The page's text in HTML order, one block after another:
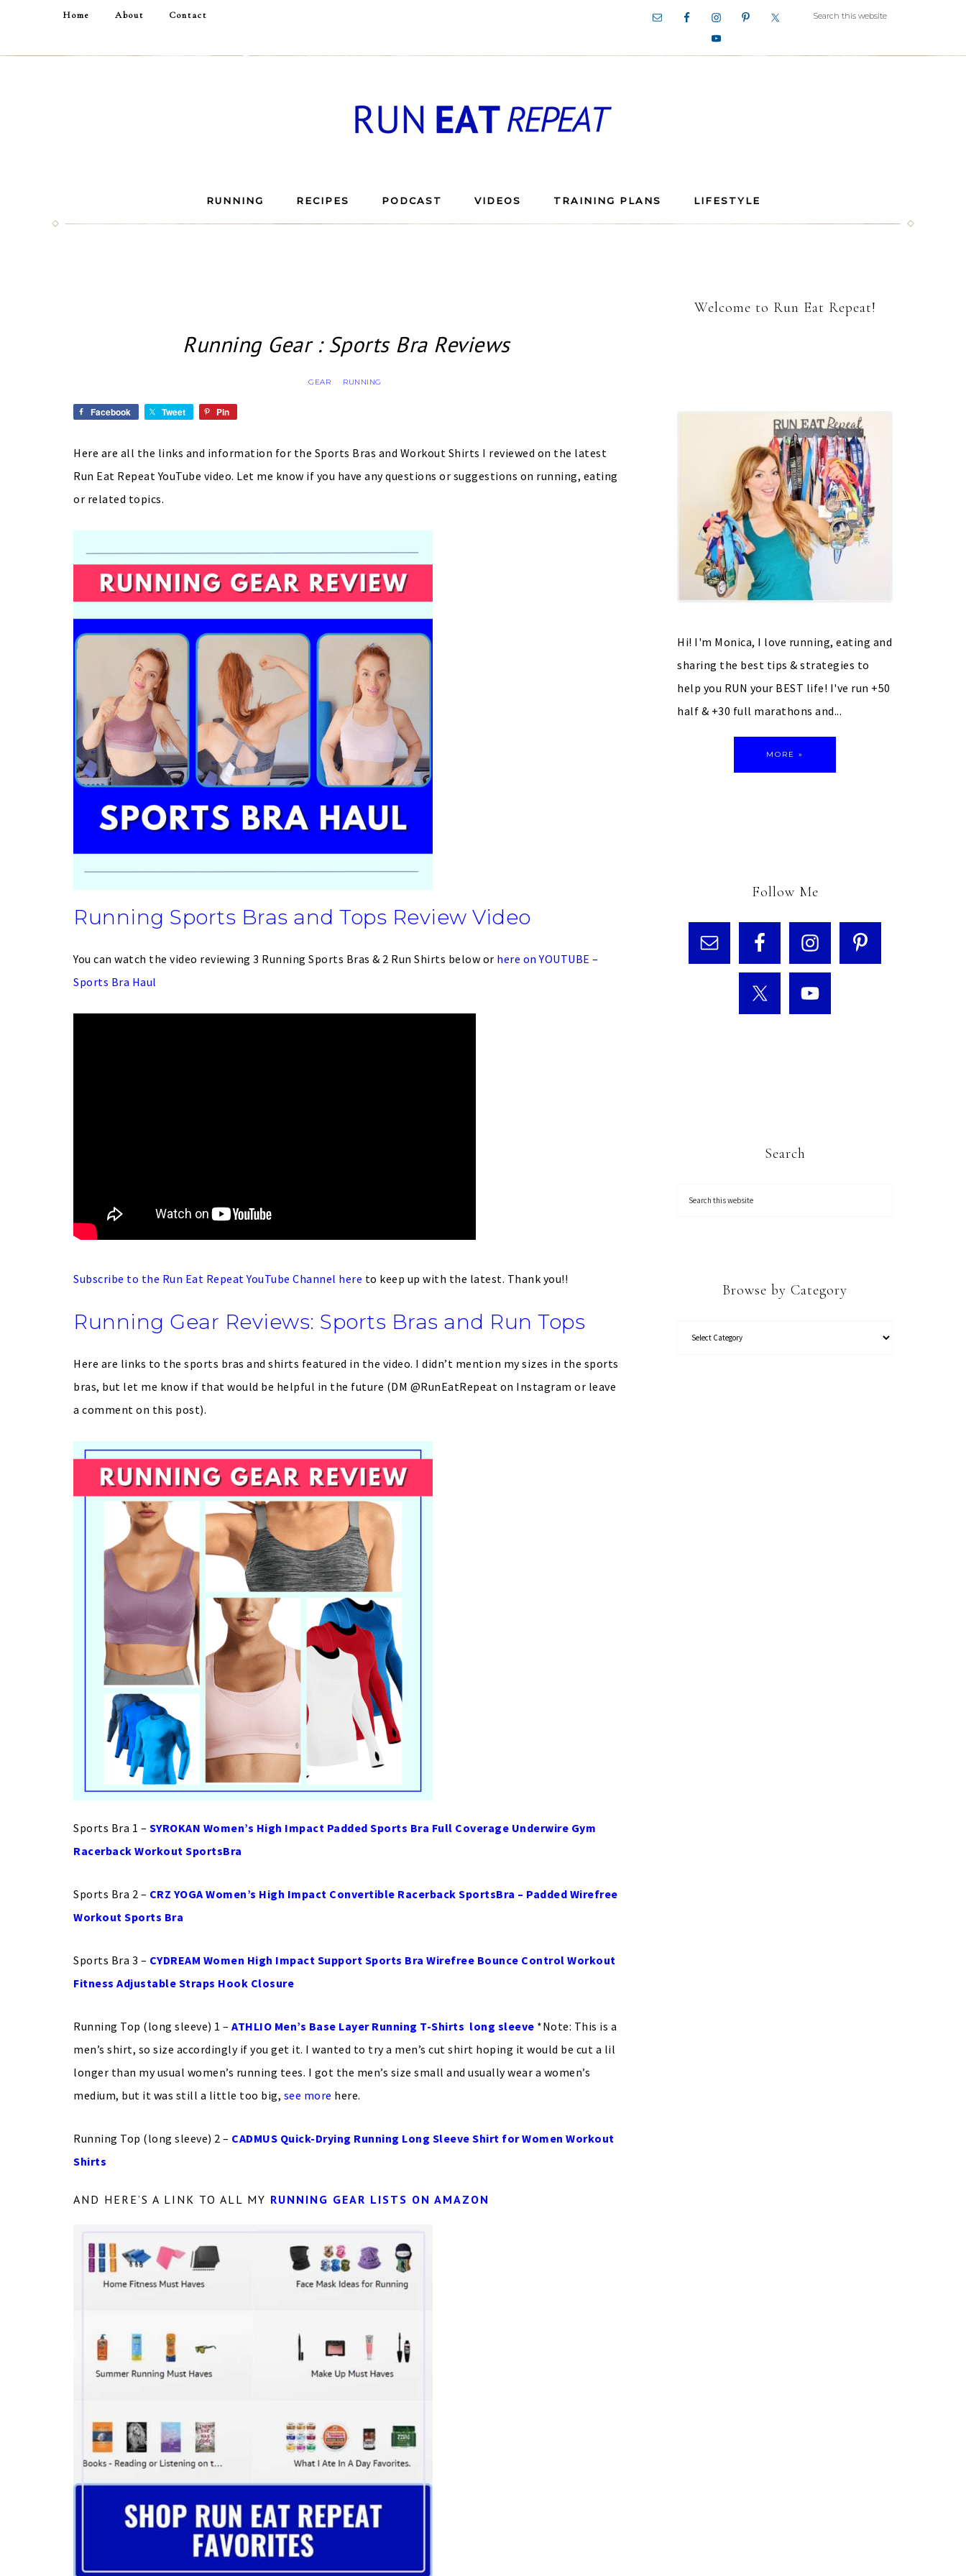
Home About Contact
RUNNING RECIPES PODCAST VIDEOS TRAINING PLANS LIFESTYLE
Running Gear : Sports Bra Reviews
GEAR · RUNNING
Facebook Tweet Pin
Here are all the links and information for the Sports Bras and Workout Shirts I reviewed on the latest
Run Eat Repeat YouTube video. Let me know if you have any questions or suggestions on running, eating
or related topics.
Running Sports Bras and Tops Review Video
You can watch the video reviewing 3 Running Sports Bras & 2 Run Shirts below or here on YOUTUBE –
Sports Bra Haul
Subscribe to the Run Eat Repeat YouTube Channel here to keep up with the latest. Thank you!!
Running Gear Reviews: Sports Bras and Run Tops
Here are links to the sports bras and shirts featured in the video. I didn’t mention my sizes in the sports
bras, but let me know if that would be helpful in the future (DM @RunEatRepeat on Instagram or leave
a comment on this post).
Sports Bra 1 – SYROKAN Women’s High Impact Padded Sports Bra Full Coverage Underwire Gym
Racerback Workout SportsBra
Sports Bra 2 – CRZ YOGA Women’s High Impact Convertible Racerback SportsBra – Padded Wirefree
Workout Sports Bra
Sports Bra 3 – CYDREAM Women High Impact Support Sports Bra Wirefree Bounce Control Workout
Fitness Adjustable Straps Hook Closure
Running Top (long sleeve) 1 – ATHLIO Men’s Base Layer Running T-Shirts long sleeve *Note: This is a
men’s shirt, so size accordingly if you get it. I wanted to try a men’s cut shirt hoping it would be cut a lil
longer than my usual women’s running tees. I got the men’s size small and usually wear a women’s
medium, but it was still a little too big, see more here.
Running Top (long sleeve) 2 – CADMUS Quick-Drying Running Long Sleeve Shirt for Women Workout
Shirts
AND HERE’S A LINK TO ALL MY RUNNING GEAR LISTS ON AMAZON
Welcome to Run Eat Repeat!
Hi! I'm Monica, I love running, eating and
sharing the best tips & strategies to
help you RUN your BEST life! I've run +50
half & +30 full marathons and...
MORE »
Follow Me
Search
Browse by Category